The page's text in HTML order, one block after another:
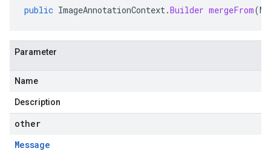
public ImageAnnotationContext.Builder mergeFrom(
Parameter
Name
Description
other
Message